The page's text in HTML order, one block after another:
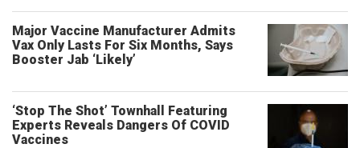
Major Vaccine Manufacturer Admits
Vax Only Lasts For Six Months, Says
Booster Jab ‘Likely’
‘Stop The Shot’ Townhall Featuring
Experts Reveals Dangers Of COVID
Vaccines